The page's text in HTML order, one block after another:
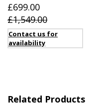
£699.00
£1,549.00
Contact us for
availability
Related Products